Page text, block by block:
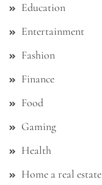
Education
Entertainment
Fashion
Finance
Food
Gaming
Health
Home a real estate